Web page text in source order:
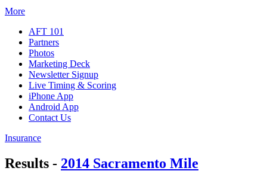
More
AFT 101
Partners
Photos
Marketing Deck
Newsletter Signup
Live Timing & Scoring
iPhone App
Android App
Contact Us
Insurance
Results - 2014 Sacramento Mile